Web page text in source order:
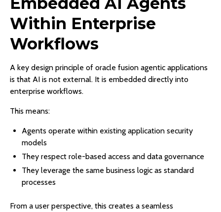
Within Enterprise
Workflows
A key design principle of oracle fusion agentic applications
is that AI is not external. It is embedded directly into
enterprise workflows.
This means:
Agents operate within existing application security
models
They respect role-based access and data governance
They leverage the same business logic as standard
processes
From a user perspective, this creates a seamless